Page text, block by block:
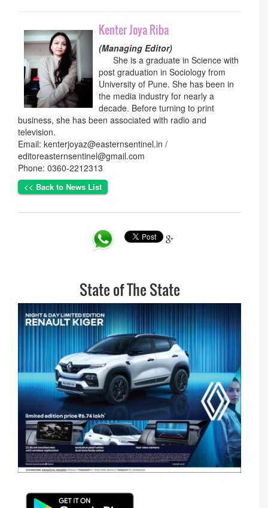
Kenter Joya Riba
(Managing Editor)
She is a graduate in Science with
post graduation in Sociology from
University of Pune. She has been in
the media industry for nearly a
decade. Before turning to print
business, she has been associated with radio and
television.
Email: kenterjoyaz@easternsentinel.in /
editoreasternsentinel@gmail.com
Phone: 0360-2212313
<< Back to News List
State of The State